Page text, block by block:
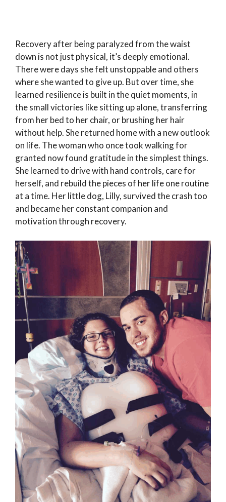
Recovery after being paralyzed from the waist
down is not just physical, it’s deeply emotional.
There were days she felt unstoppable and others
where she wanted to give up. But over time, she
learned resilience is built in the quiet moments, in
the small victories like sitting up alone, transferring
from her bed to her chair, or brushing her hair
without help. She returned home with a new outlook
on life. The woman who once took walking for
granted now found gratitude in the simplest things.
She learned to drive with hand controls, care for
herself, and rebuild the pieces of her life one routine
at a time. Her little dog, Lilly, survived the crash too
and became her constant companion and
motivation through recovery.